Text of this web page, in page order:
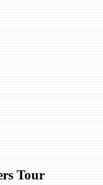
Tour